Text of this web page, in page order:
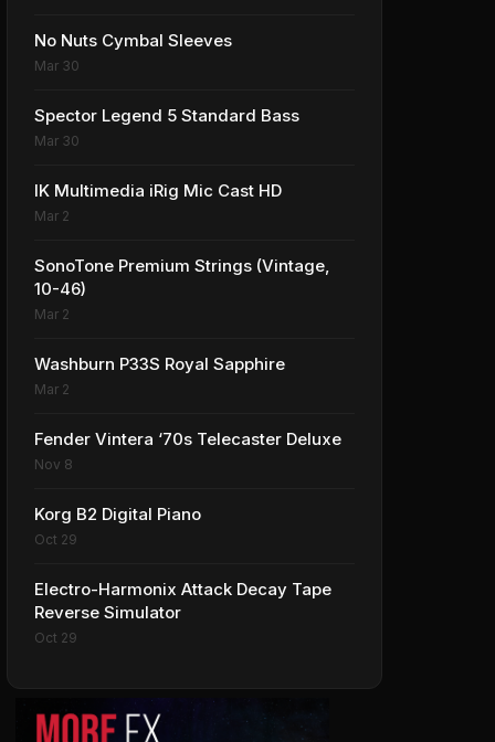
No Nuts Cymbal Sleeves
Mar 30
Spector Legend 5 Standard Bass
Mar 30
IK Multimedia iRig Mic Cast HD
Mar 2
SonoTone Premium Strings (Vintage,
10-46)
Mar 2
Washburn P33S Royal Sapphire
Mar 2
Fender Vintera ‘70s Telecaster Deluxe
Nov 8
Korg B2 Digital Piano
Oct 29
Electro-Harmonix Attack Decay Tape
Reverse Simulator
Oct 29